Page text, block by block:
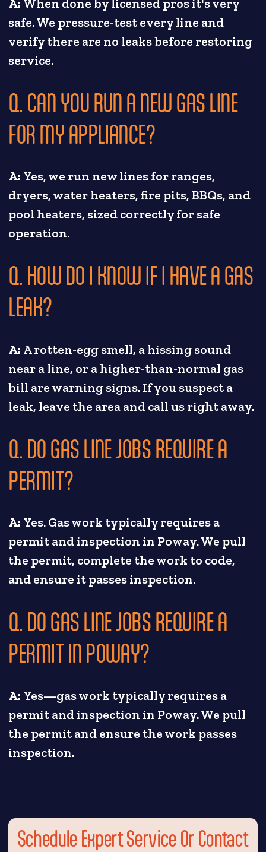
A: When done by licensed pros it's very
safe. We pressure-test every line and
verify there are no leaks before restoring
service.
Q. CAN YOU RUN A NEW GAS LINE
FOR MY APPLIANCE?
A: Yes, we run new lines for ranges,
dryers, water heaters, fire pits, BBQs, and
pool heaters, sized correctly for safe
operation.
Q. HOW DO I KNOW IF I HAVE A GAS
LEAK?
A: A rotten-egg smell, a hissing sound
near a line, or a higher-than-normal gas
bill are warning signs. If you suspect a
leak, leave the area and call us right away.
Q. DO GAS LINE JOBS REQUIRE A
PERMIT?
A: Yes. Gas work typically requires a
permit and inspection in Poway. We pull
the permit, complete the work to code,
and ensure it passes inspection.
Q. DO GAS LINE JOBS REQUIRE A
PERMIT IN POWAY?
A: Yes—gas work typically requires a
permit and inspection in Poway. We pull
the permit and ensure the work passes
inspection.
Schedule Expert Service Or Contact